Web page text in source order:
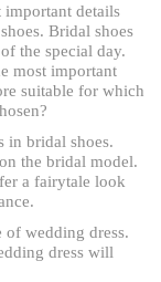
details
Bridal shoes
the special day.
most important
suitable for which
in bridal shoes.
the bridal model.
a fairytale look
of wedding dress.
dress will